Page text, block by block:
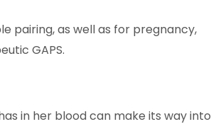
pairing, as well as for pregnancy,
GAPS.
in her blood can make its way into